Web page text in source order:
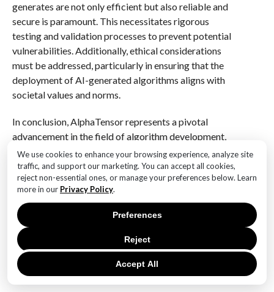
We use cookies to enhance your browsing experience, analyze site
traffic, and support our marketing. You can accept all cookies,
reject non-essential ones, or manage your preferences below. Learn
more in our Privacy Policy.
Accept All
Reject
Preferences
generates are not only efficient but also reliable and
secure is paramount. This necessitates rigorous
testing and validation processes to prevent potential
vulnerabilities. Additionally, ethical considerations
must be addressed, particularly in ensuring that the
deployment of AI-generated algorithms aligns with
societal values and norms.
In conclusion, AlphaTensor represents a pivotal
advancement in the field of algorithm development,
offering unprecedented opportunities for enhancing
computational efficiency and innovation. As we
continue to explore its capabilities and integrate it
into various domains, it is crucial to navigate the
associated challenges with diligence and foresight. By
doing so, we can fully realize the potential of
AlphaTensor, ushering in a new era of algorithmic
excellence that will shape the future of technology and
beyond.